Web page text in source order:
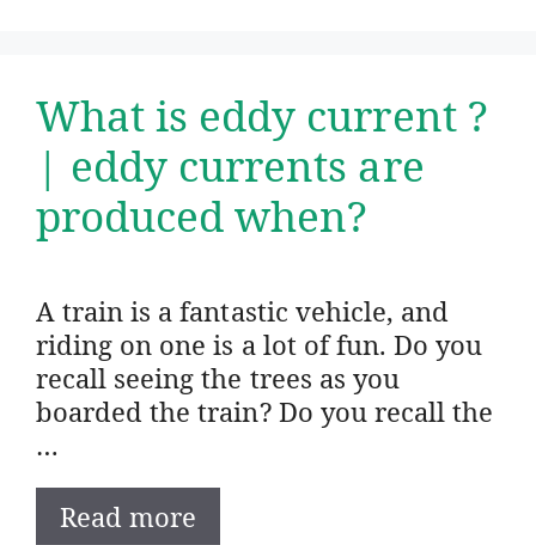
What is eddy current ?
| eddy currents are
produced when?
A train is a fantastic vehicle, and
riding on one is a lot of fun. Do you
recall seeing the trees as you
boarded the train? Do you recall the
…
Read more